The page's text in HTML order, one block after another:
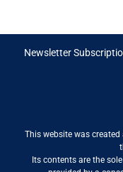
Newsletter
This website was
Its contents are the